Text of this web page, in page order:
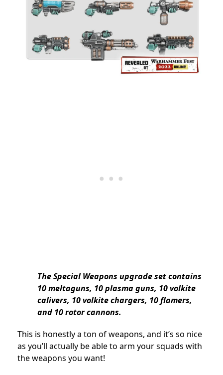
The Special Weapons upgrade set contains
10 meltaguns, 10 plasma guns, 10 volkite
calivers, 10 volkite chargers, 10 flamers,
and 10 rotor cannons.
This is honestly a ton of weapons, and it’s so nice
as you’ll actually be able to arm your squads with
the weapons you want!